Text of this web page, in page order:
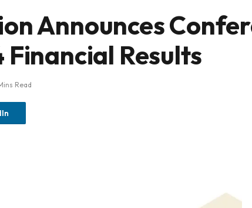
Announces
Results
Read